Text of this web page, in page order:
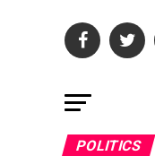
POLITICS